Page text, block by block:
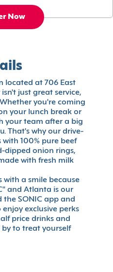
Now
located at 706 East
just great service,
you're coming
your lunch break or
your team after a big
That's why our drive-
100% pure beef
dipped onion rings,
with fresh milk
with a smile because
and Atlanta is our
SONIC app and
exclusive perks
price drinks and
by to treat yourself